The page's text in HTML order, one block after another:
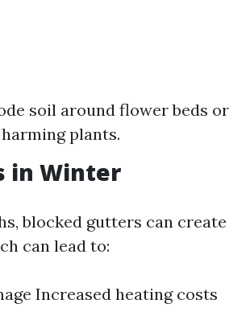
soil around flower beds or
plants.
in Winter
blocked gutters can create
can lead to:
Increased heating costs